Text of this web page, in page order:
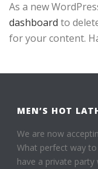
As a new
dashboard to
for your content.
MEN’S HOT
We are now
What perfect way
have a private